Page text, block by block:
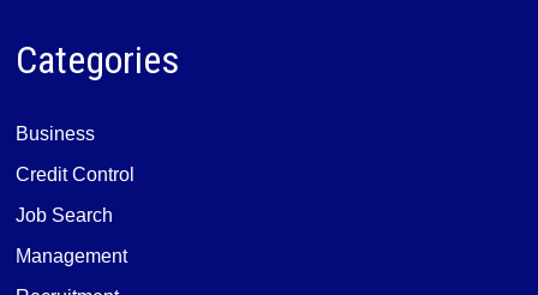
Categories
Business
Credit Control
Job Search
Management